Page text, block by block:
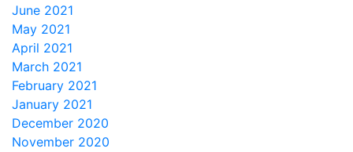
June 2021
May 2021
April 2021
March 2021
February 2021
January 2021
December 2020
November 2020